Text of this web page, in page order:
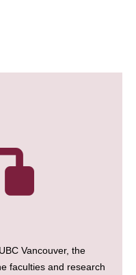
Vancouver, the
faculties and research